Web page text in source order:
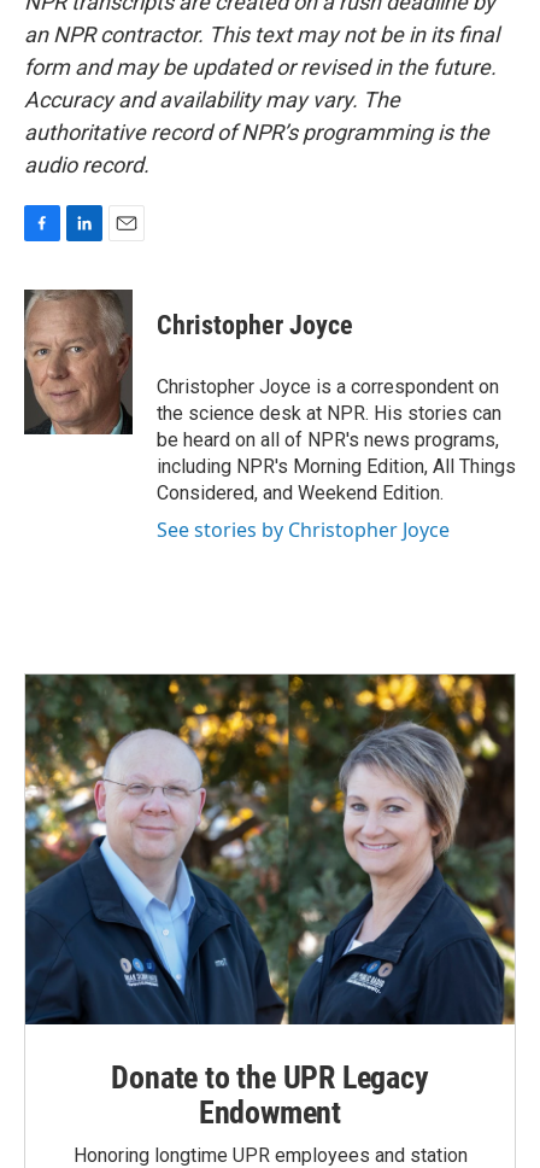
an NPR contractor. This text may not be in its final
form and may be updated or revised in the future.
Accuracy and availability may vary. The
authoritative record of NPR’s programming is the
audio record.
c
e
b
o
o
n
k
e
d
I
n
a
i
l
Christopher Joyce
Christopher Joyce is a correspondent on
the science desk at NPR. His stories can
be heard on all of NPR's news programs,
including NPR's Morning Edition, All Things
Considered, and Weekend Edition.
See stories by Christopher Joyce
Donate to the UPR Legacy
Endowment
Honoring longtime UPR employees and station